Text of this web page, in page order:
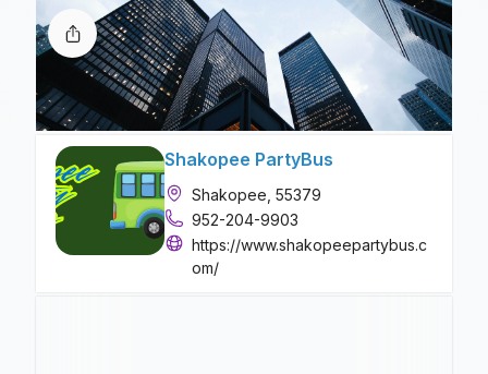
Shakopee PartyBus
Shakopee, 55379
952-204-9903
https://www.shakopeepartybus.c
om/